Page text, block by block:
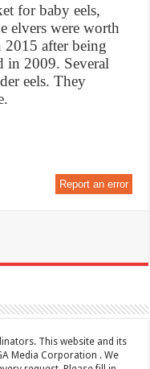
for baby eels,
elvers were worth
after being
in 2009. Several
eels. They
Report an error
This website and its
Media Corporation . We